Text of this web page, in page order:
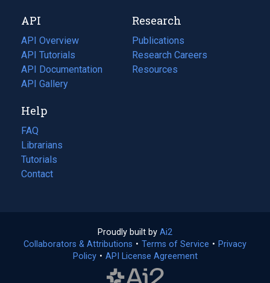
tab)
new
tab)
API
API Overview
API Tutorials
API Documentation
(opens
in
new
tab)
API Gallery
Research
Publications
(opens
in
a
Research Careers
(opens
in
Resources
(opens
Help
FAQ
Librarians
Tutorials
Contact
Proudly built by Ai2
in
a
Collaborators & Attributions • Terms of Service (opens
• Privacy
Policy(opens
• API License Agreement